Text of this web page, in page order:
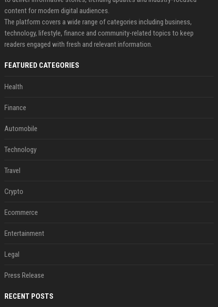
content for modern digital audiences.
The platform covers a wide range of categories including business,
technology, lifestyle, finance and community-related topics to keep
readers engaged with fresh and relevant information.
FEATURED CATEGORIES
Health
Finance
Automobile
Technology
Travel
Crypto
Ecommerce
Entertainment
Legal
Press Release
RECENT POSTS